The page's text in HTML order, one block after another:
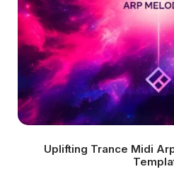
Uplifting Trance Midi